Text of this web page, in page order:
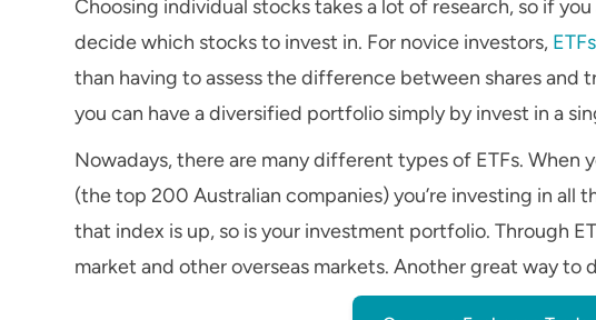
Choosing individual stocks takes a lot of research, so if
decide which stocks to invest in. For novice investors, ETFs
than having to assess the difference between shares and
you can have a diversified portfolio simply by invest in a
Nowadays, there are many different types of ETFs. When
(the top 200 Australian companies) you’re investing in all
that index is up, so is your investment portfolio. Through
market and other overseas markets. Another great way to